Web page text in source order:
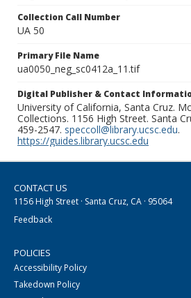
Collection Call Number
UA 50
Primary File Name
ua0050_neg_sc0412a_11.tif
Digital Publisher & Contact
University of California, Santa Cruz.
Collections. 1156 High Street. Santa
459-2547. speccoll@library.ucsc.edu.
https://guides.library.ucsc.edu
CONTACT US
1156 High Street · Santa Cruz, CA · 95064
Feedback
POLICIES
Accessibility Policy
Takedown Policy